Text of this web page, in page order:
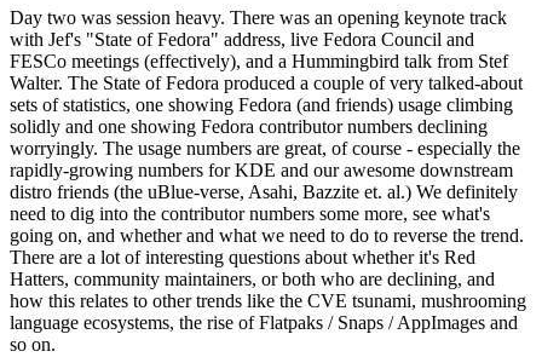
Day two was session heavy. There was an opening keynote track
with Jef's "State of Fedora" address, live Fedora Council and
FESCo meetings (effectively), and a Hummingbird talk from Stef
Walter. The State of Fedora produced a couple of very talked-about
sets of statistics, one showing Fedora (and friends) usage climbing
solidly and one showing Fedora contributor numbers declining
worryingly. The usage numbers are great, of course - especially the
rapidly-growing numbers for KDE and our awesome downstream
distro friends (the uBlue-verse, Asahi, Bazzite et. al.) We definitely
need to dig into the contributor numbers some more, see what's
going on, and whether and what we need to do to reverse the trend.
There are a lot of interesting questions about whether it's Red
Hatters, community maintainers, or both who are declining, and
how this relates to other trends like the CVE tsunami, mushrooming
language ecosystems, the rise of Flatpaks / Snaps / AppImages and
so on.